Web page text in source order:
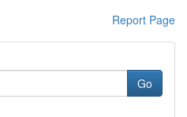
Report Page
Go